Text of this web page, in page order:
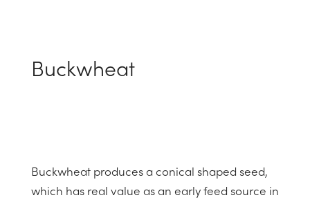
Buckwheat
Buckwheat produces a conical shaped seed,
which has real value as an early feed source in